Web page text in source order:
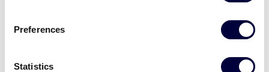
Preferences
Statistics
residents.
Smoking is NOT permitted in the housing facility.